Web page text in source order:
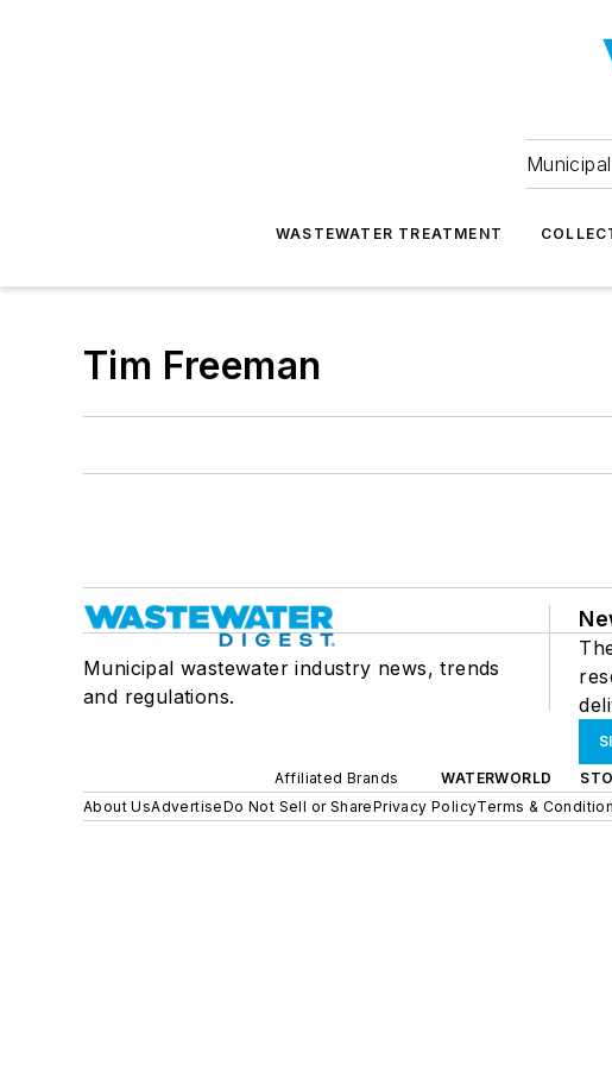
WASTEWATER TREATMENT
Tim Freeman
Municipal wastewater industry news, trends
and regulations.
Affiliated Brands WATERWORLD
About UsAdvertiseDo Not Sell or SharePrivacy PolicyTerms &